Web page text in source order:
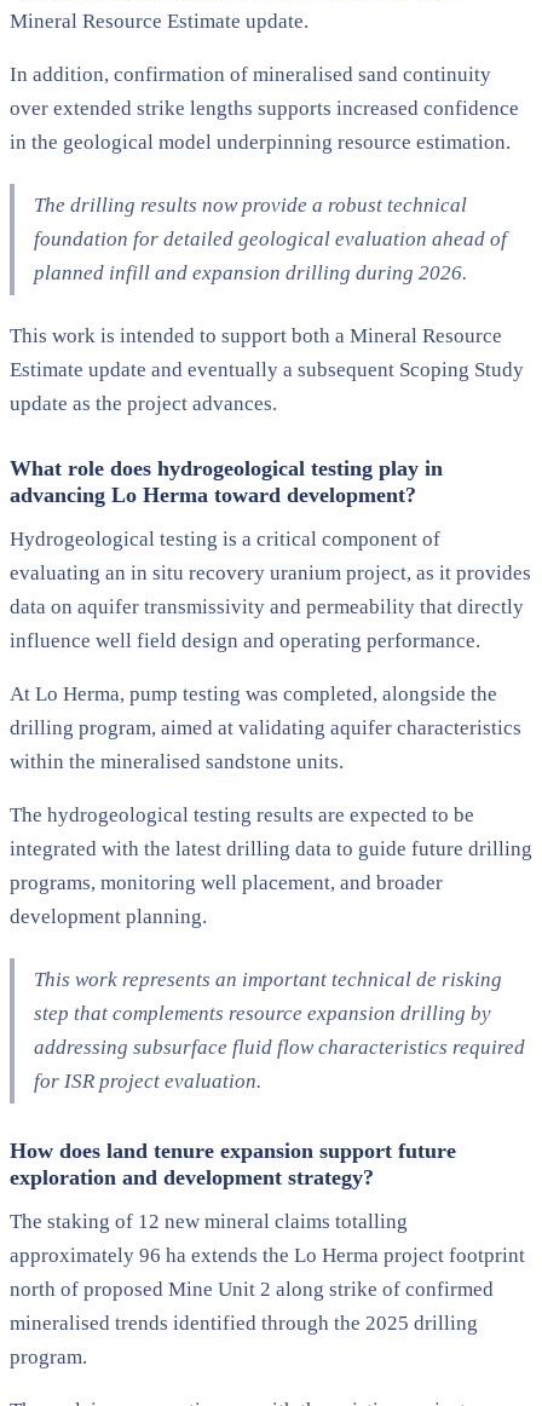
Mineral Resource Estimate update.
In addition, confirmation of mineralised sand continuity
over extended strike lengths supports increased confidence
in the geological model underpinning resource estimation.
The drilling results now provide a robust technical
foundation for detailed geological evaluation ahead of
planned infill and expansion drilling during 2026.
This work is intended to support both a Mineral Resource
Estimate update and eventually a subsequent Scoping Study
update as the project advances.
What role does hydrogeological testing play in
advancing Lo Herma toward development?
Hydrogeological testing is a critical component of
evaluating an in situ recovery uranium project, as it provides
data on aquifer transmissivity and permeability that directly
influence well field design and operating performance.
At Lo Herma, pump testing was completed, alongside the
drilling program, aimed at validating aquifer characteristics
within the mineralised sandstone units.
The hydrogeological testing results are expected to be
integrated with the latest drilling data to guide future drilling
programs, monitoring well placement, and broader
development planning.
This work represents an important technical de risking
step that complements resource expansion drilling by
addressing subsurface fluid flow characteristics required
for ISR project evaluation.
How does land tenure expansion support future
exploration and development strategy?
The staking of 12 new mineral claims totalling
approximately 96 ha extends the Lo Herma project footprint
north of proposed Mine Unit 2 along strike of confirmed
mineralised trends identified through the 2025 drilling
program.